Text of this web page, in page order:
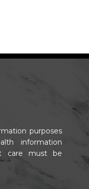
purposes
information
care must be